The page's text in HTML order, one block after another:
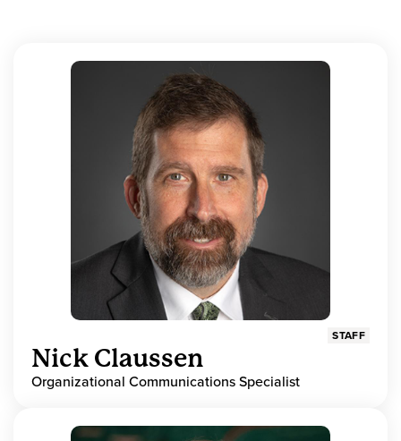
STAFF
Nick Claussen
Organizational Communications Specialist